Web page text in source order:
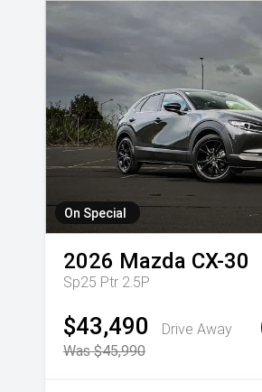
On Special
2026 Mazda CX-30
Sp25 Ptr 2.5P
$43,490
Drive Away
Was $45,990